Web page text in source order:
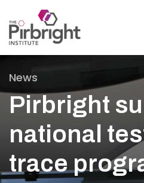
to
main
content
News
Pirbright
national
trace